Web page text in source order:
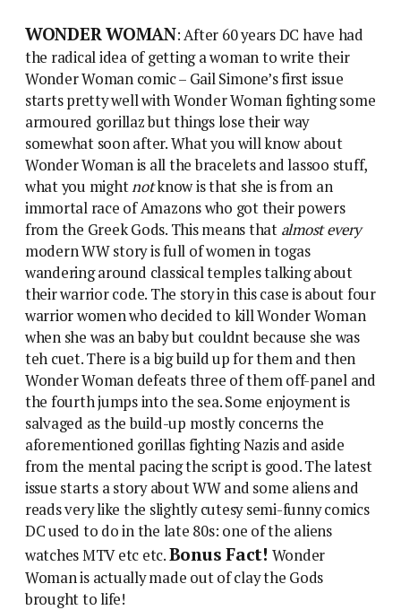
WONDER WOMAN: After 60 years DC have had
the radical idea of getting a woman to write their
Wonder Woman comic – Gail Simone’s first issue
starts pretty well with Wonder Woman fighting some
armoured gorillaz but things lose their way
somewhat soon after. What you will know about
Wonder Woman is all the bracelets and lassoo stuff,
what you mightnotknow is that she is from an
immortal race of Amazons who got their powers
from the Greek Gods. This means that almost every
modern WW story is full of women in togas
wandering around classical temples talking about
their warrior code. The story in this case is about four
warrior women who decided to kill Wonder Woman
when she was an baby but couldnt because she was
teh cuet. There is a big build up for them and then
Wonder Woman defeats three of them off-panel and
the fourth jumps into the sea. Some enjoyment is
salvaged as the build-up mostly concerns the
aforementioned gorillas fighting Nazis and aside
from the mental pacing the script is good. The latest
issue starts a story about WW and some aliens and
reads very like the slightly cutesy semi-funny comics
DC used to do in the late 80s: one of the aliens
watches MTV etc etc.Bonus Fact! Wonder
Woman is actually made out of clay the Gods
brought to life!